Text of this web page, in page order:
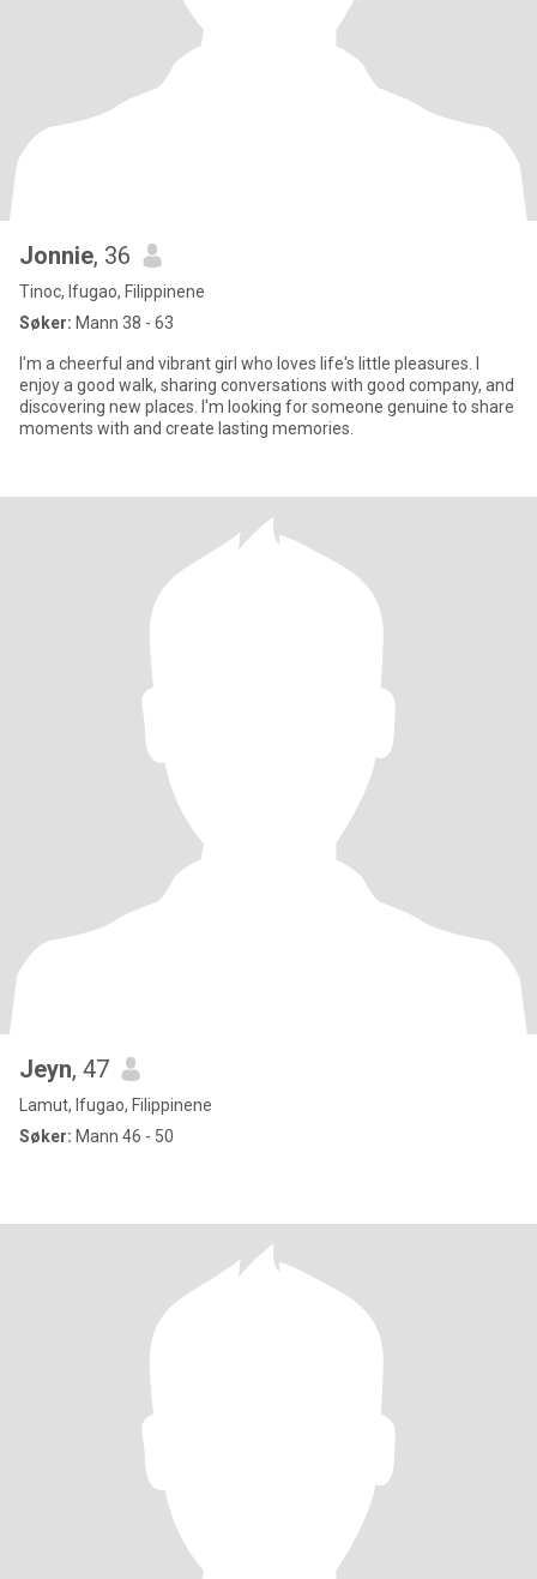
Jonnie, 36
Tinoc, Ifugao, Filippinene
Søker: Mann 38 - 63
I'm a cheerful and vibrant girl who loves life's little pleasures. I
enjoy a good walk, sharing conversations with good company, and
discovering new places. I'm looking for someone genuine to share
moments with and create lasting memories.
Jeyn, 47
Lamut, Ifugao, Filippinene
Søker: Mann 46 - 50